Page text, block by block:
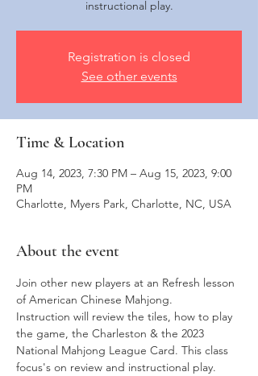
instructional play.
Registration is closed
See other events
Time & Location
Aug 14, 2023, 7:30 PM – Aug 15, 2023, 9:00
PM
Charlotte, Myers Park, Charlotte, NC, USA
About the event
Join other new players at an Refresh lesson
of American Chinese Mahjong.
Instruction will review the tiles, how to play
the game, the Charleston & the 2023
National Mahjong League Card. This class
focus's on review and instructional play.